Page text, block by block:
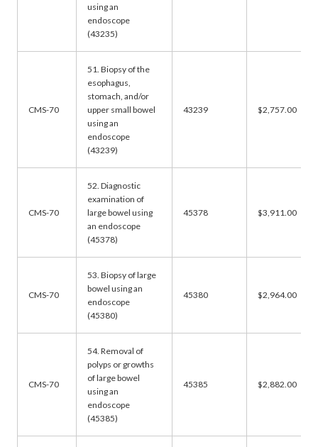
using an
endoscope
(43235)
CMS-70
51. Biopsy of the
esophagus,
stomach, and/or
upper small bowel
using an
endoscope
(43239)
43239 $2,757.00
CMS-70
52. Diagnostic
examination of
large bowel using
an endoscope
(45378)
45378 $3,911.00
CMS-70
53. Biopsy of large
bowel using an
endoscope
(45380)
45380 $2,964.00
CMS-70
54. Removal of
polyps or growths
of large bowel
using an
endoscope
(45385)
45385 $2,882.00